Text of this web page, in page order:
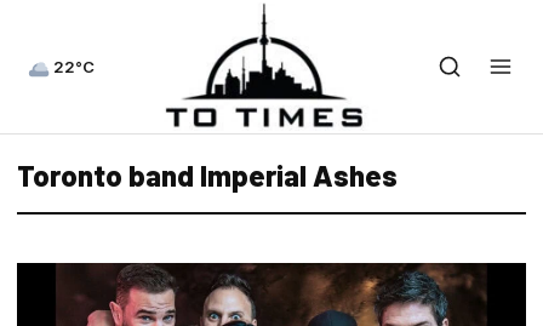
22°C
Toronto band Imperial Ashes